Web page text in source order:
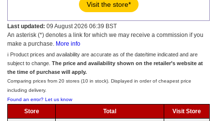
Visit the store*
Last updated: 09 August 2026 06:39 BST
An asterisk (*) denotes a link for which we may receive a commission if you
make a purchase. More info
ℹ️ Product prices and availability are accurate as of the date/time indicated and are
subject to change. The price and availability shown on the retailer’s website at
the time of purchase will apply.
Comparing prices from 20 stores (10 in stock). Displayed in order of cheapest price
including delivery.
Found an error? Let us know
Store Total Visit Store